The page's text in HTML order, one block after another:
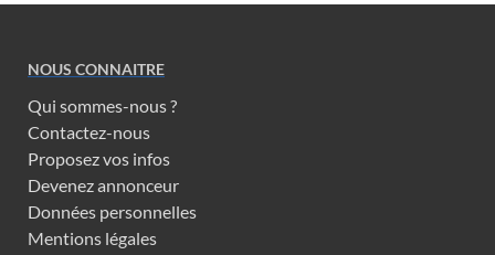
NOUS CONNAITRE
Qui sommes-nous ?
Contactez-nous
Proposez vos infos
Devenez annonceur
Données personnelles
Mentions légales